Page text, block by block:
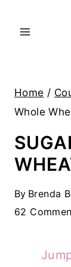
Home /
Whole
By Brenda
62